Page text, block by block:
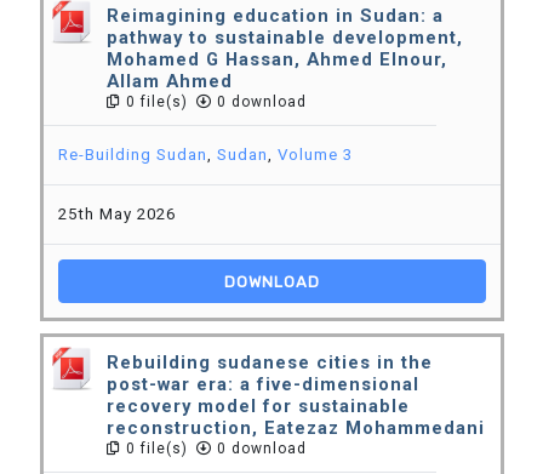
Reimagining education in Sudan: a
pathway to sustainable development,
Mohamed G Hassan, Ahmed Elnour,
Allam Ahmed
0 file(s) 0 download
Re-Building Sudan, Sudan, Volume 3
25th May 2026
DOWNLOAD
Rebuilding sudanese cities in the
post-war era: a five-dimensional
recovery model for sustainable
reconstruction, Eatezaz Mohammedani
0 file(s) 0 download